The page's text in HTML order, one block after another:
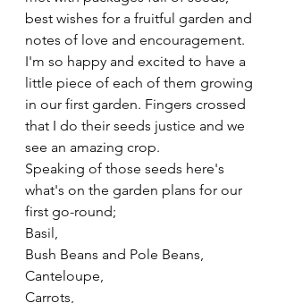
best wishes for a fruitful garden and
notes of love and encouragement.
I'm so happy and excited to have a
little piece of each of them growing
in our first garden. Fingers crossed
that I do their seeds justice and we
see an amazing crop.
Speaking of those seeds here's
what's on the garden plans for our
first go-round;
Basil,
Bush Beans and Pole Beans,
Canteloupe,
Carrots,